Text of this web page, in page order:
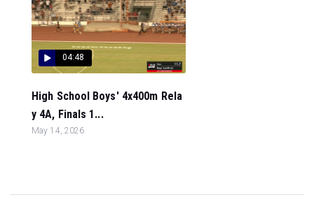
04:48
High School Boys' 4x400m Rela
y 4A, Finals 1...
May 14, 2026